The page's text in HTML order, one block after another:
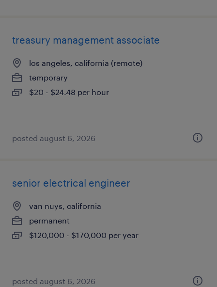
treasury management associate
los angeles, california (remote)
temporary
$20 - $24.48 per hour
posted august 6, 2026
senior electrical engineer
van nuys, california
permanent
$120,000 - $170,000 per year
posted august 6, 2026